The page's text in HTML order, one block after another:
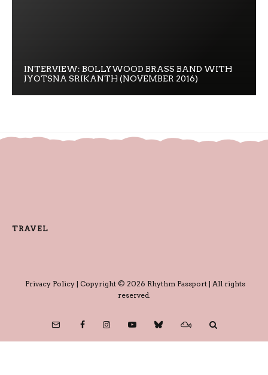
INTERVIEW: BOLLYWOOD BRASS BAND WITH
JYOTSNA SRIKANTH (NOVEMBER 2016)
TRAVEL
Privacy Policy| Copyright © 2026 Rhythm Passport | All rights
reserved.